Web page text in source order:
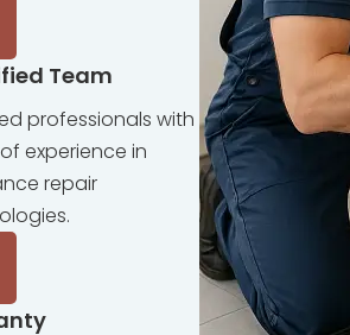
Team
professionals with
experience in
repair